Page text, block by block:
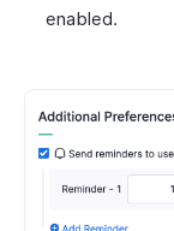
enabled.